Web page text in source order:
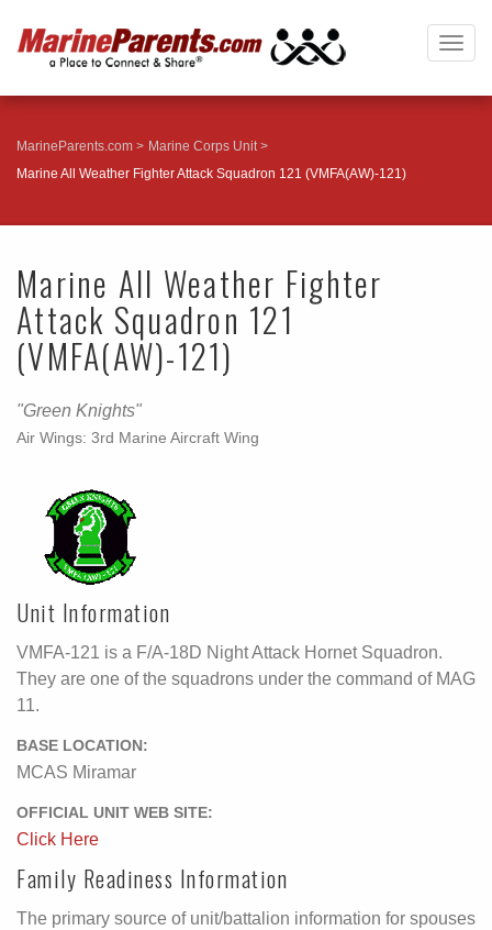
MarineParents.com
Marine Corps Unit
Marine All Weather Fighter Attack Squadron 121 (VMFA(AW)-121)
Marine All Weather Fighter
Attack Squadron 121
(VMFA(AW)-121)
"Green Knights"
Air Wings: 3rd Marine Aircraft Wing
Unit Information
VMFA-121 is a F/A-18D Night Attack Hornet Squadron.
They are one of the squadrons under the command of MAG
11.
BASE LOCATION:
MCAS Miramar
OFFICIAL UNIT WEB SITE:
Click Here
Family Readiness Information
The primary source of unit/battalion information for spouses